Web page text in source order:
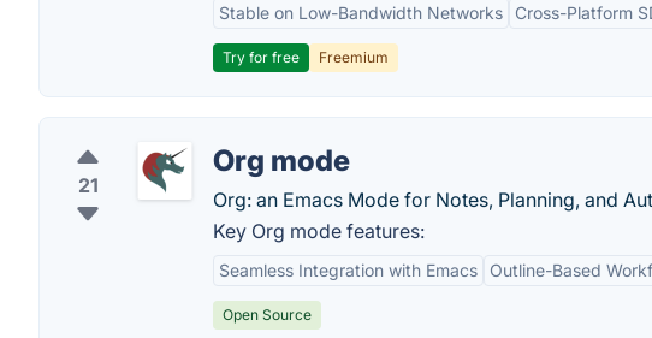
Stable on Low-Bandwidth Networks
Cross-Platform
Try for free Freemium
21
Org mode
Org: an Emacs Mode for Notes, Planning, and
Key Org mode features:
Seamless Integration with Emacs Outline-Based
Open Source